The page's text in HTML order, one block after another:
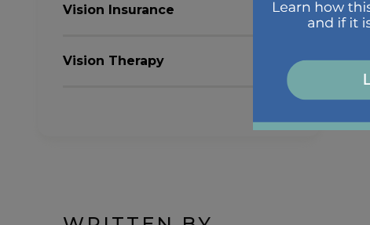
Vision Insurance
Vision Therapy